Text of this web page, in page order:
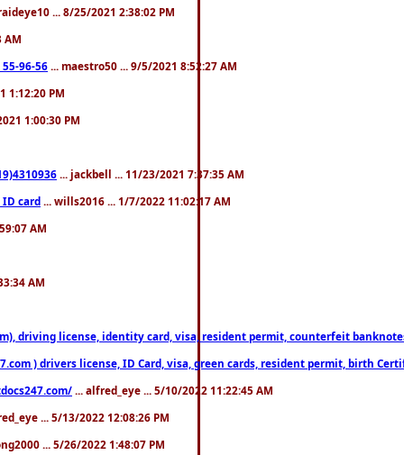
... 8/25/2021 2:38:02 PM
AM
55-96-56 ... maestro50 ... 9/5/2021 8:52:27 AM
1:12:20 PM
1:00:30 PM
... jackbell ... 11/23/2021 7:37:35 AM
ID card ... wills2016 ... 1/7/2022 11:02:17 AM
AM
AM
driving license, identity card, visa, resident permit, counterfeit
) drivers license, ID Card, visa, green cards, resident permit,
... alfred_eye ... 5/10/2022 11:22:45 AM
... 5/13/2022 12:08:26 PM
... 5/26/2022 1:48:07 PM